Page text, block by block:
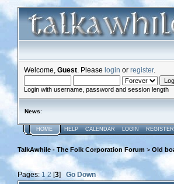
Welcome, Guest . Please login or register.
Login with username, password and session length
News:
HOME HELP CALENDAR LOGIN REGISTER
TalkAwhile - The Folk Corporation Forum > Old
Pages: 1 2[3] Go Down